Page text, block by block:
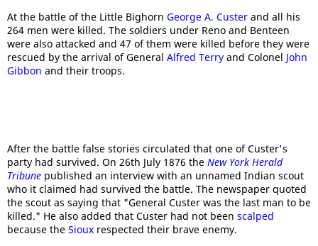
At the battle of the Little Bighorn George A. Custer and all his
264 men were killed. The soldiers under Reno and Benteen
were also attacked and 47 of them were killed before they were
rescued by the arrival of General Alfred Terry and Colonel John
Gibbon and their troops.
After the battle false stories circulated that one of Custer's
party had survived. On 26th July 1876 the New York Herald
Tribune published an interview with an unnamed Indian scout
who it claimed had survived the battle. The newspaper quoted
the scout as saying that "General Custer was the last man to be
killed." He also added that Custer had not been scalped
because the Sioux respected their brave enemy.